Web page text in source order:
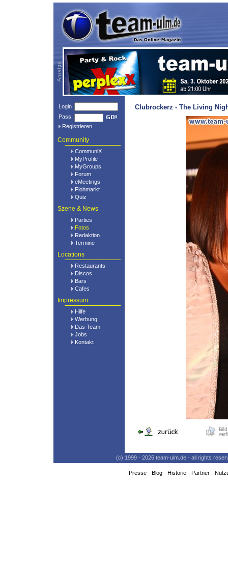
Login
Pass
Registrieren
Community
CommuniX
MyProfile
MyGroups
Forum
eMeetings
Flohmarkt
Quiz
Szene & News
Parties
Fotos
Redaktion
Termine
Locations
Restaurants
Discos
Bars
Cafes
Impressum
Hilfe
Werbung
Das Team
Jobs
Kontakt
Clubrockerz - The Living
(c) 1999 - 2026 team-ulm.de - all rights
- Presse- Blog- Historie- Partner-